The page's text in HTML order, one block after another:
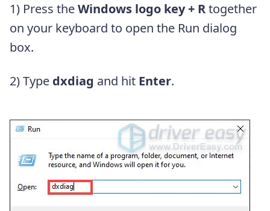
1) Press theWindows logo key + Rtogether
on your keyboard to open the Run dialog
box.
2) Type dxdiag and hit Enter.